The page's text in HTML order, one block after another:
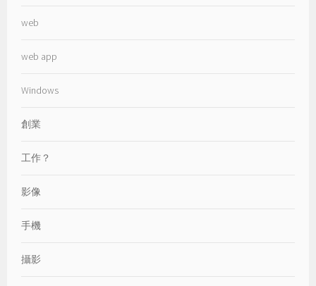
web
web app
Windows
創業
工作？
影像
手機
攝影